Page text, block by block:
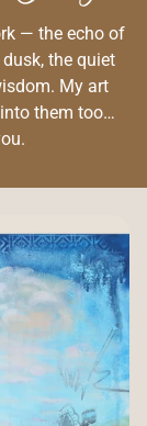
— the echo of
the quiet
My art
them too…